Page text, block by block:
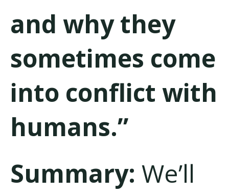
and why they
sometimes come
into conflict with
humans.”
Summary: We’ll